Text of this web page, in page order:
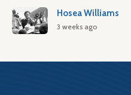
Hosea Williams
3 weeks ago